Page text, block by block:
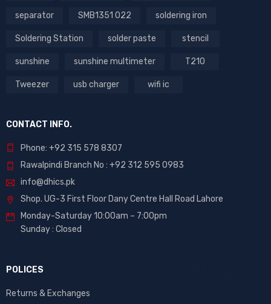
separator SMB1351 022 soldering iron
Soldering Station solder paste stencil
sunshine sunshine multimeter T210
Tweezer usb charger wifi ic
CONTACT INFO.
Phone: +92 315 578 8307
Rawalpindi Branch No : +92 312 595 0983
info@dhics.pk
Shop. UG-3 First Floor Dany Centre Hall Road Lahore
Monday-Saturday 10:00am – 7:00pm
Sunday : Closed
POLICES
Returns & Exchanges